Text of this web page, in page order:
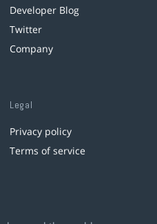
Developer Blog
Twitter
Company
Legal
Privacy policy
Terms of service